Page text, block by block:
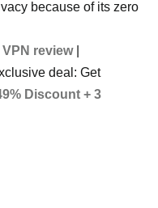
because of its zero
review |
deal: Get
Discount + 3